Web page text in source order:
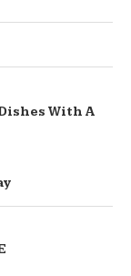
With A